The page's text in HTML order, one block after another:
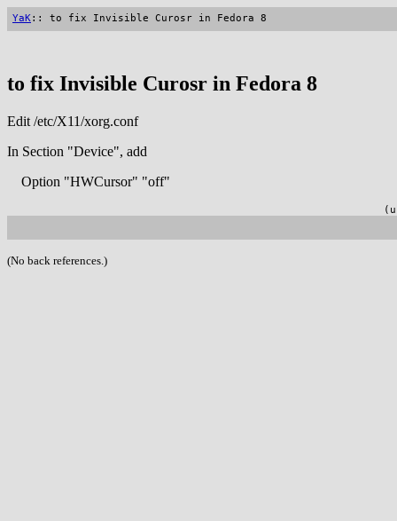
YaK:: to fix Invisible Curosr in Fedora 8
to fix Invisible Curosr in Fedora 8
Edit /etc/X11/xorg.conf
In Section "Device", add
Option "HWCursor" "off"
(No back references.)